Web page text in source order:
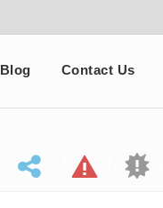
Blog Contact Us